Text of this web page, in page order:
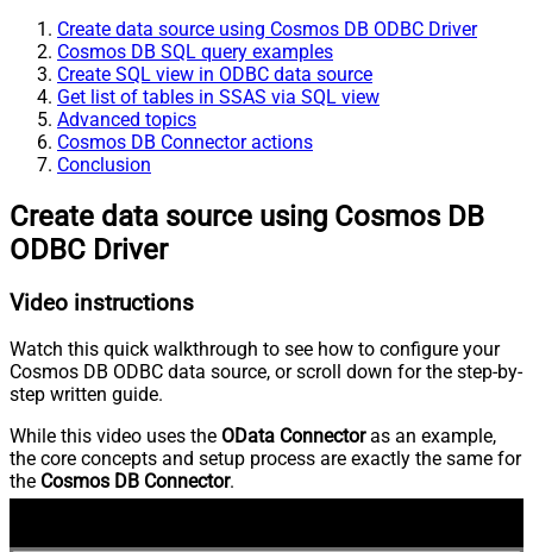
Create data source using Cosmos DB ODBC Driver
Cosmos DB SQL query examples
Create SQL view in ODBC data source
Get list of tables in SSAS via SQL view
Advanced topics
Cosmos DB Connector actions
Conclusion
Create data source using Cosmos DB
ODBC Driver
Video instructions
Watch this quick walkthrough to see how to configure your
Cosmos DB ODBC data source, or scroll down for the step-by-
step written guide.
While this video uses the OData Connectoras an example,
the core concepts and setup process are exactly the same for
the Cosmos DB Connector.